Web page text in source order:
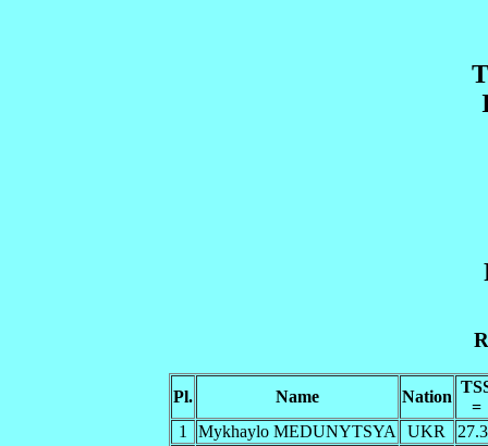
Pl. Name Nation
=
1
Mykhaylo MEDUNYTSYA UKR